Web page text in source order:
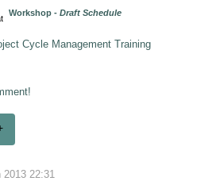
Workshop -Draft Schedule
Cycle Management Training
2013 22:31